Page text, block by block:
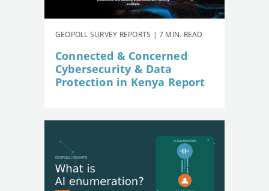
GEOPOLL SURVEY REPORTS | 7 MIN. READ
Connected & Concerned
Cybersecurity & Data
Protection in Kenya Report